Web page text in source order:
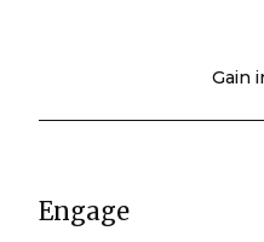
Gain
Engage